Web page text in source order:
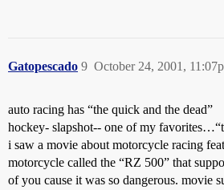
Gatopescado October 24, 2001,
9
auto racing has “the quick and the dead”
hockey- slapshot-- one of my
i saw a movie about motorcycle racing
motorcycle called the “RZ 500” that
of you cause it was so dangerous. movie